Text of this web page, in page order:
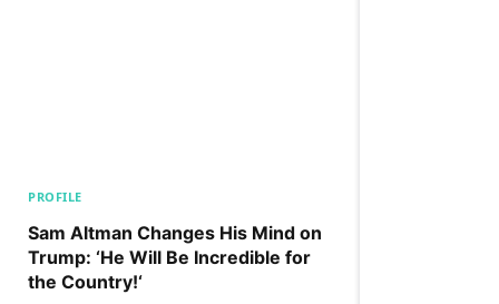
PROFILE
Sam Altman Changes His Mind on
Trump: ‘He Will Be Incredible for
the Country!‘